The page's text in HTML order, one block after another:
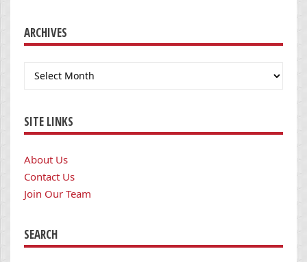
ARCHIVES
Archives
SITE LINKS
About Us
Contact Us
Join Our Team
SEARCH